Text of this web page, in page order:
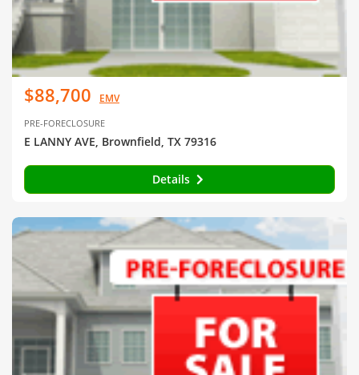
$88,700 EMV
PRE-FORECLOSURE
E LANNY AVE, Brownfield, TX 79316
Details